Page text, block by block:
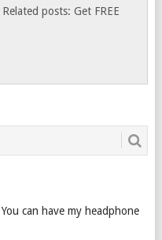
posts: Get FREE
can have my headphone